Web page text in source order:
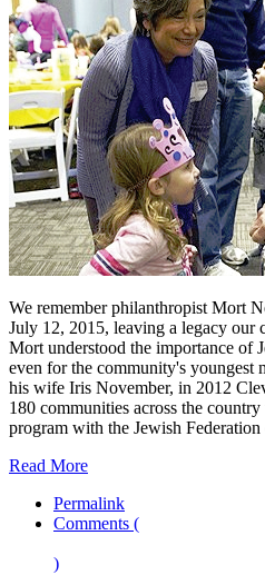
We remember philanthropist Mort
July 12, 2015, leaving a legacy
Mort understood the importance of
even for the community's youngest
his wife Iris November, in 2012
180 communities across the
program with the Jewish
Read More
Permalink
Comments (
)